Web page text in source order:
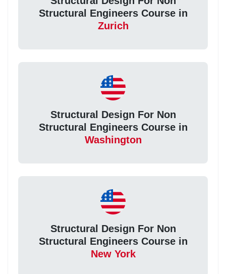
Structural Engineers Course in
Zurich
Structural Design For Non
Structural Engineers Course in
Washington
Structural Design For Non
Structural Engineers Course in
New York